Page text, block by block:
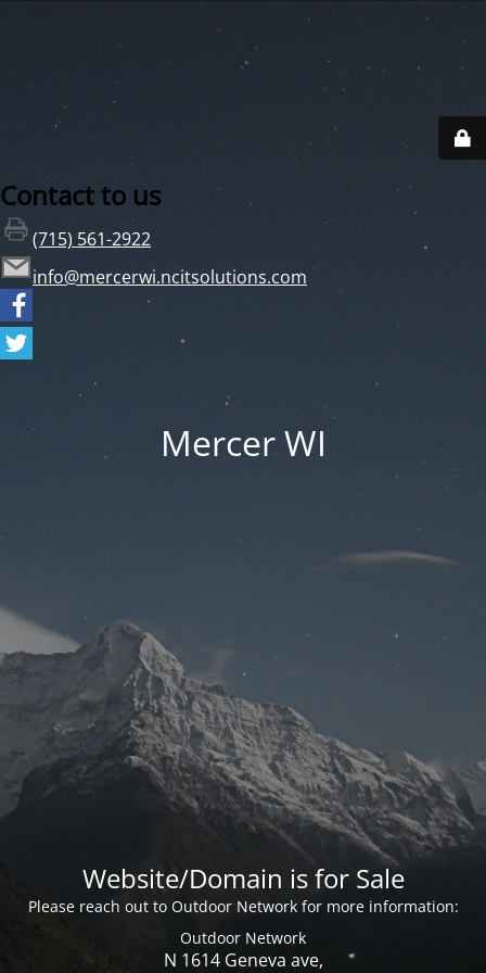
Contact to us
(715) 561-2922
info@mercerwi.ncitsolutions.com
Mercer WI
Website/Domain is for Sale
Please reach out to Outdoor Network for more information:
Outdoor Network
N 1614 Geneva ave,